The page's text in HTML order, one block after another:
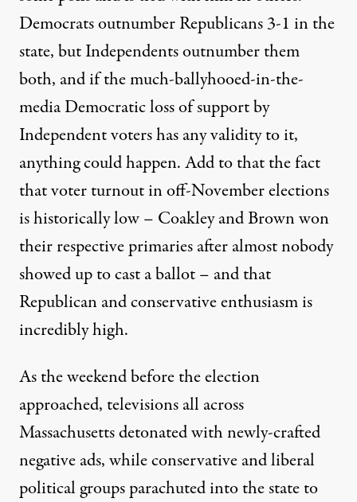
Democrats outnumber Republicans 3-1 in the
state, but Independents outnumber them
both, and if the much-ballyhooed-in-the-
media Democratic loss of support by
Independent voters has any validity to it,
anything could happen. Add to that the fact
that voter turnout in off-November elections
is historically low – Coakley and Brown won
their respective primaries after almost nobody
showed up to cast a ballot – and that
Republican and conservative enthusiasm is
incredibly high.
As the weekend before the election
approached, televisions all across
Massachusetts detonated with newly-crafted
negative ads, while conservative and liberal
political groups parachuted into the state to